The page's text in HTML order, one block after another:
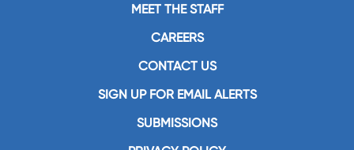
MEET THE STAFF
CAREERS
CONTACT US
SIGN UP FOR EMAIL ALERTS
SUBMISSIONS